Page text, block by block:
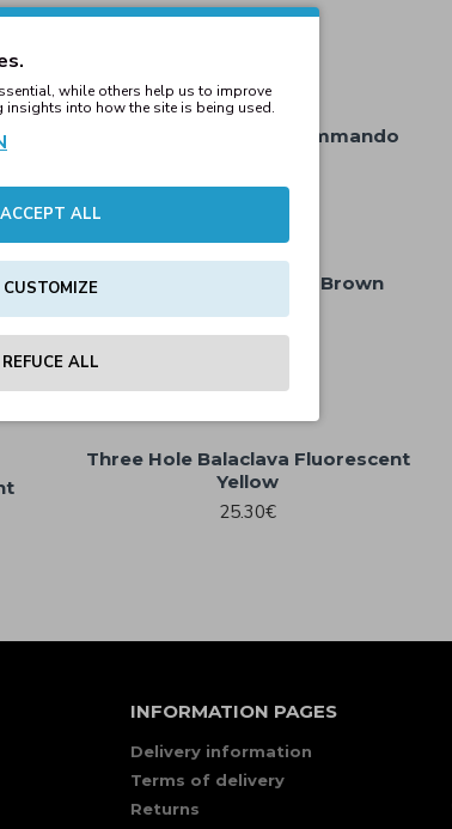
Bloody Eye Knitted Commando
29.00€
Three Hole Balaclava Brown
25.30€
Three Hole Balaclava Fluorescent
Yellow
25.30€
INFORMATION PAGES
Delivery information
Terms of delivery
Returns
while others help us to improve
insights into how the site is being used.
ACCEPT ALL
CUSTOMIZE
REFUCE ALL